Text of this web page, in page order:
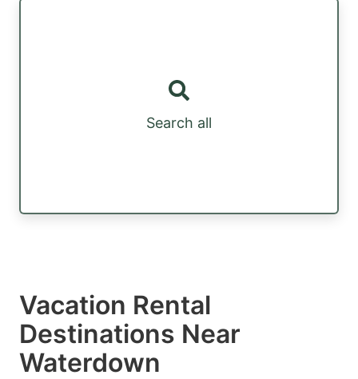
Search all
Vacation Rental
Destinations Near
Waterdown